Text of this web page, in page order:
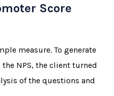
Score
measure. To generate
NPS, the client turned
of the questions and